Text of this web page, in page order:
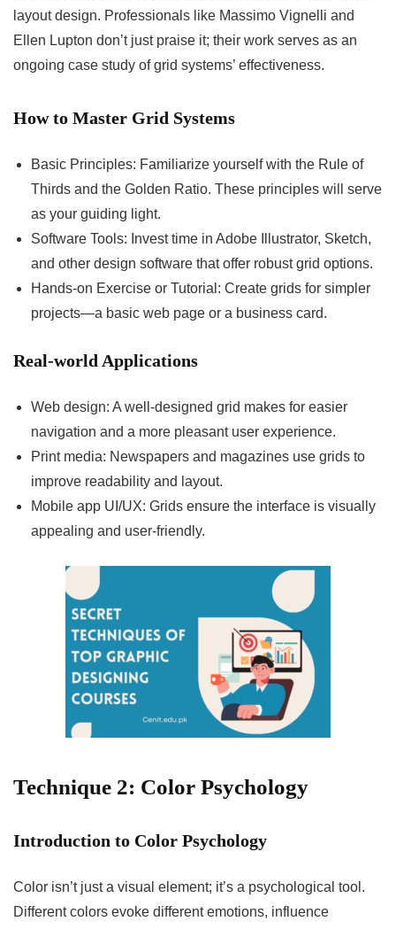
layout design. Professionals like Massimo Vignelli and
Ellen Lupton don’t just praise it; their work serves as an
ongoing case study of grid systems’ effectiveness.
How to Master Grid Systems
Basic Principles: Familiarize yourself with the Rule of
Thirds and the Golden Ratio. These principles will serve
as your guiding light.
Software Tools: Invest time in Adobe Illustrator, Sketch,
and other design software that offer robust grid options.
Hands-on Exercise or Tutorial: Create grids for simpler
projects—a basic web page or a business card.
Real-world Applications
Web design: A well-designed grid makes for easier
navigation and a more pleasant user experience.
Print media: Newspapers and magazines use grids to
improve readability and layout.
Mobile app UI/UX: Grids ensure the interface is visually
appealing and user-friendly.
Technique 2: Color Psychology
Introduction to Color Psychology
Color isn’t just a visual element; it’s a psychological tool.
Different colors evoke different emotions, influence